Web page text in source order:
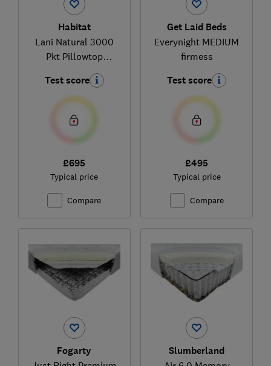
Habitat
Lani Natural 3000
Pkt Pillowtop
(337/8894)
Test score
£695
Typical price
Compare
Get Laid Beds
Everynight MEDIUM
firmess
Test score
£495
Typical price
Compare
Fogarty Slumberland